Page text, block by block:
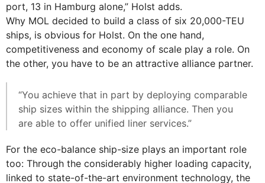
port, 13 in Hamburg alone,” Holst adds.
Why MOL decided to build a class of six 20,000-TEU
ships, is obvious for Holst. On the one hand,
competitiveness and economy of scale play a role. On
the other, you have to be an attractive alliance partner.
“You achieve that in part by deploying comparable
ship sizes within the shipping alliance. Then you
are able to offer unified liner services.”
For the eco-balance ship-size plays an important role
too: Through the considerably higher loading capacity,
linked to state-of-the-art environment technology, the